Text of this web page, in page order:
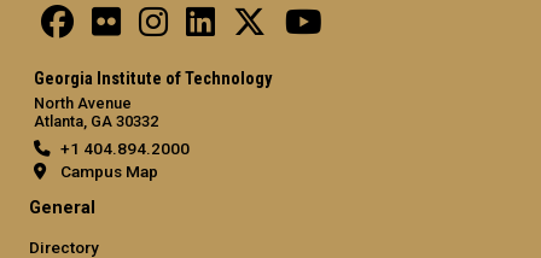
Georgia Institute of Technology
North Avenue
Atlanta, GA 30332
+1 404.894.2000
Campus Map
General
Directory